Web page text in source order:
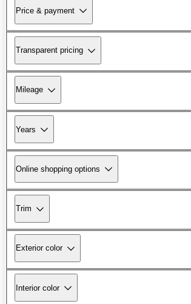
Price & payment
Transparent pricing
Mileage
Years
Online shopping options
Trim
Exterior color
Interior color